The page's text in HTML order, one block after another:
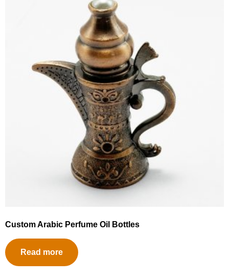
Custom Arabic Perfume Oil Bottles
Read more